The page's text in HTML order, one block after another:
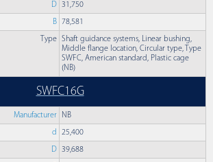
D 31,750
B 78,581
Type Shaft guidance systems, Linear bushing,
Middle flange location, Circular type, Type
SWFC, American standard, Plastic cage
(NB)
SWFC16G
Manufacturer NB
d 25,400
D 39,688